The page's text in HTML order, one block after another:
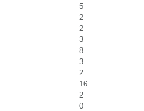
5
2
2
3
8
3
2
16
2
0